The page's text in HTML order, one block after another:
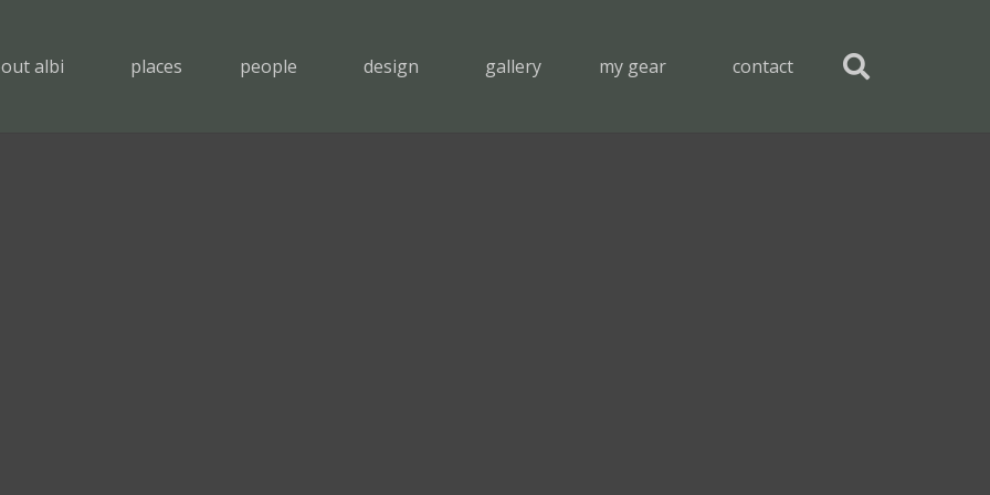
albi places people design gallery my gear contact